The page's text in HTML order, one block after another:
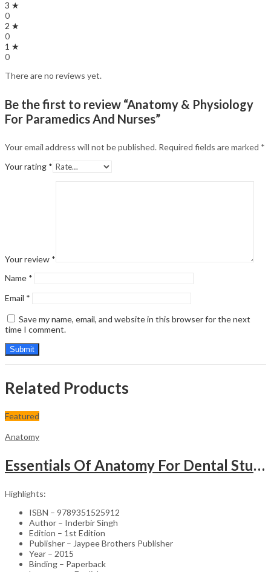
3 ★
0
2 ★
0
1 ★
0
There are no reviews yet.
Be the first to review “Anatomy & Physiology
For Paramedics And Nurses”
Your email address will not be published. Required fields are marked *
Your rating *
Your review *
Name *
Email *
Save my name, email, and website in this browser for the next
time I comment.
Related Products
Featured
Anatomy
Essentials Of Anatomy For Dental Students (With Colour Atlas)
Highlights:
ISBN – 9789351525912
Author – Inderbir Singh
Edition – 1st Edition
Publisher – Jaypee Brothers Publisher
Year – 2015
Binding – Paperback